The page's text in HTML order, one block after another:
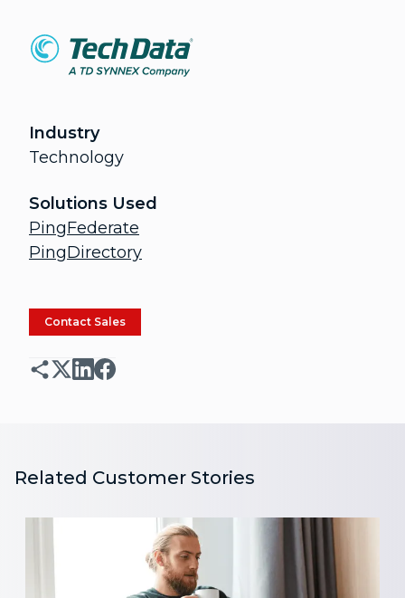
Industry
Technology
Solutions Used
PingFederate
PingDirectory
Contact Sales
Related Customer Stories